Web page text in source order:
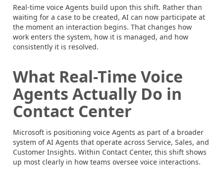
Real-time voice Agents build upon this shift. Rather than
waiting for a case to be created, AI can now participate at
the moment an interaction begins. That changes how
work enters the system, how it is managed, and how
consistently it is resolved.
What Real-Time Voice
Agents Actually Do in
Contact Center
Microsoft is positioning voice Agents as part of a broader
system of AI Agents that operate across Service, Sales, and
Customer Insights. Within Contact Center, this shift shows
up most clearly in how teams oversee voice interactions.